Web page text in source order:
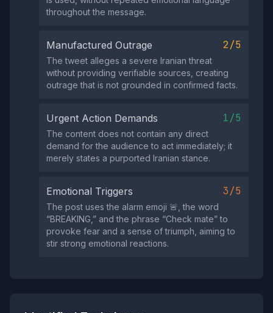
throughout the message.
Manufactured Outrage 2/5
The tweet alleges a severe Iranian threat
without providing verifiable sources, creating
outrage that is not grounded in confirmed facts.
Urgent Action Demands 1/5
The content does not contain any direct
demand for the audience to act immediately; it
merely states a purported Iranian stance.
Emotional Triggers 3/5
The post uses the alarm emoji 🚨, the word
“BREAKING,” and the phrase “Check mate” to
provoke fear and a sense of triumph, aiming to
stir strong emotional reactions.